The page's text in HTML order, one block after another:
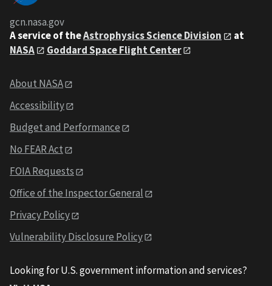
gcn.nasa.gov
A service of theAstrophysics Science Division
at
NASA
Goddard Space Flight Center
About NASA
Accessibility
Budget and Performance
No FEAR Act
FOIA Requests
Office of the Inspector General
Privacy Policy
Vulnerability Disclosure Policy
Looking for U.S. government information and services?